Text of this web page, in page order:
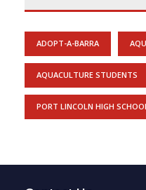
ADOPT-A-BARRA
AQUACULTURE STUDENTS
PORT LINCOLN HIGH SCHOOL